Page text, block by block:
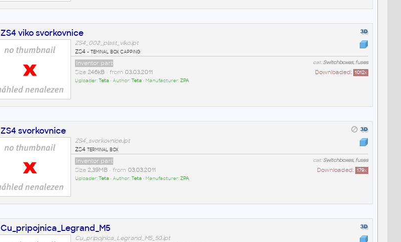
ZS4 viko svorkovnice
ZS4_002_plast_viko.ipt
ZS4 - teminal box capping
cat:Switchboxes, fuses
Inventor part
Downloaded: 1012x
Size 246kB• from 03.03.2011
Uploader:Teta • Author:Teta • Manufacturer:ZPA
ZS4 svorkovnice
ZS4_svorkovnice.ipt
ZS4 terminal box
cat:Switchboxes, fuses
Inventor part
Downloaded: 179x
Size 2,39MB• from 03.03.2011
Uploader:Teta • Author:Teta • Manufacturer:ZPA
Cu_pripojnica_Legrand_M5
Cu_pripojnica_Legrand_M5_50.ipt